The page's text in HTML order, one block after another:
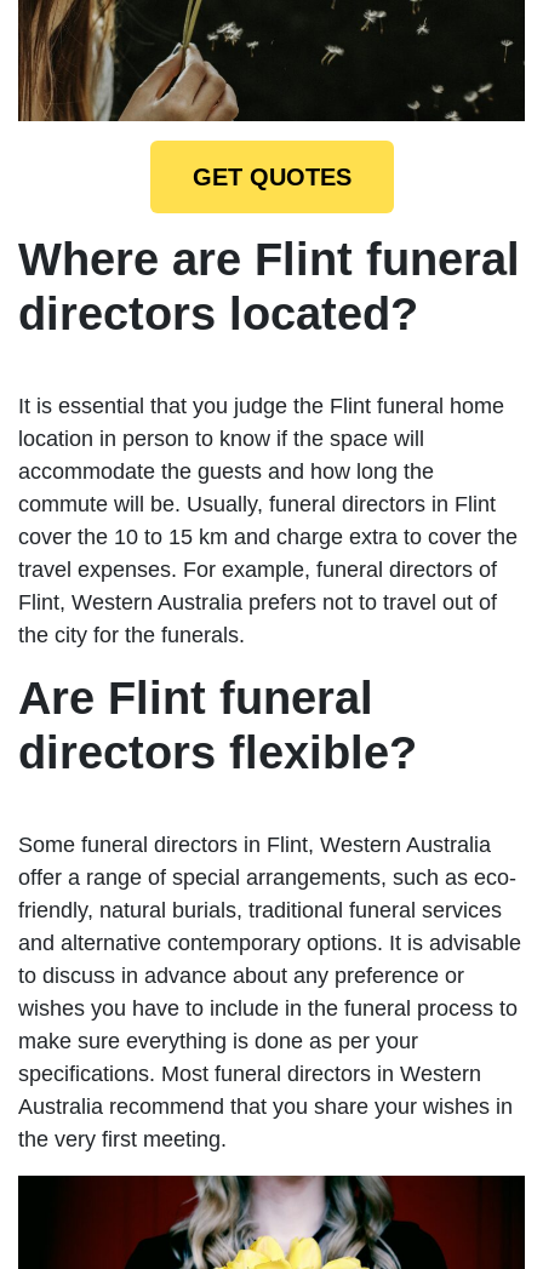
GET QUOTES
Where are Flint funeral
directors located?
It is essential that you judge the Flint funeral home
location in person to know if the space will
accommodate the guests and how long the
commute will be. Usually, funeral directors in Flint
cover the 10 to 15 km and charge extra to cover the
travel expenses. For example, funeral directors of
Flint, Western Australia prefers not to travel out of
the city for the funerals.
Are Flint funeral
directors flexible?
Some funeral directors in Flint, Western Australia
offer a range of special arrangements, such as eco-
friendly, natural burials, traditional funeral services
and alternative contemporary options. It is advisable
to discuss in advance about any preference or
wishes you have to include in the funeral process to
make sure everything is done as per your
specifications. Most funeral directors in Western
Australia recommend that you share your wishes in
the very first meeting.